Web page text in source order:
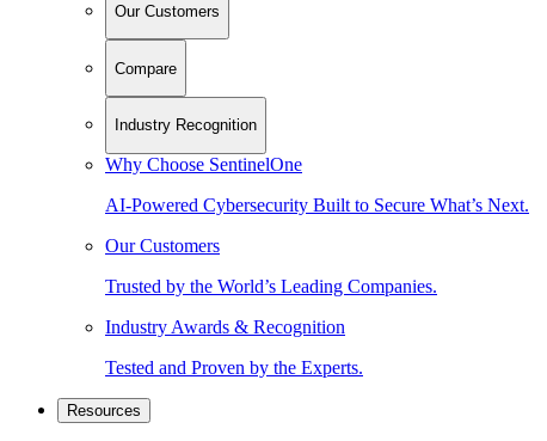
Our Customers
Compare
Industry Recognition
Why Choose SentinelOne
AI-Powered Cybersecurity Built to Secure What’s Next.
Our Customers
Trusted by the World’s Leading Companies.
Industry Awards & Recognition
Tested and Proven by the Experts.
Resources